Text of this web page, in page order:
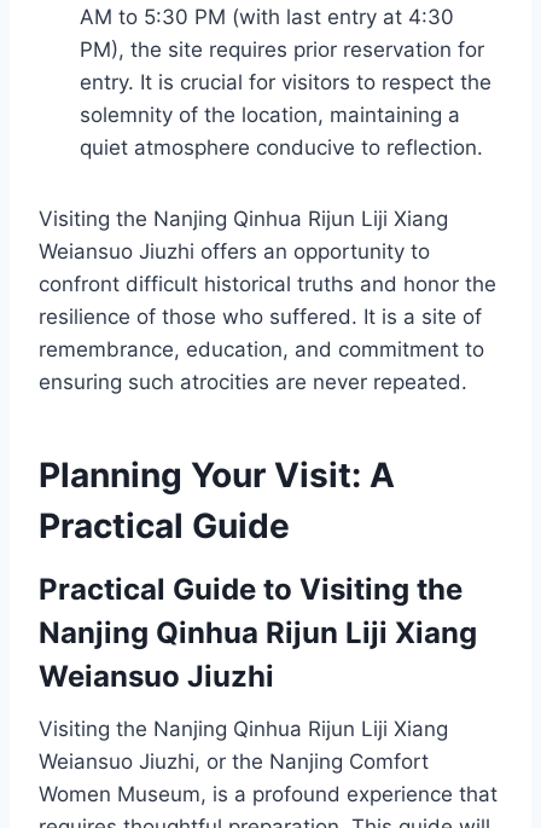
AM to 5:30 PM (with last entry at 4:30
PM), the site requires prior reservation for
entry. It is crucial for visitors to respect the
solemnity of the location, maintaining a
quiet atmosphere conducive to reflection.
Visiting the Nanjing Qinhua Rijun Liji Xiang
Weiansuo Jiuzhi offers an opportunity to
confront difficult historical truths and honor the
resilience of those who suffered. It is a site of
remembrance, education, and commitment to
ensuring such atrocities are never repeated.
Planning Your Visit: A
Practical Guide
Practical Guide to Visiting the
Nanjing Qinhua Rijun Liji Xiang
Weiansuo Jiuzhi
Visiting the Nanjing Qinhua Rijun Liji Xiang
Weiansuo Jiuzhi, or the Nanjing Comfort
Women Museum, is a profound experience that